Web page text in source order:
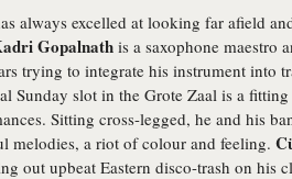
always excelled at looking far afield
Gopalnath is a saxophone maestro
trying to integrate his instrument into
Sunday slot in the Grote Zaal is a
Sitting cross-legged, he and his
melodies, a riot of colour and feeling.
out upbeat Eastern disco-trash on his